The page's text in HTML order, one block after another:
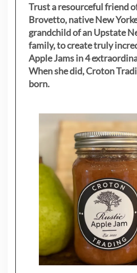
Trust a resourceful friend
Brovetto, native New
grandchild of an Upstate
family, to create truly
Apple Jams in 4
When she did, Croton
born.